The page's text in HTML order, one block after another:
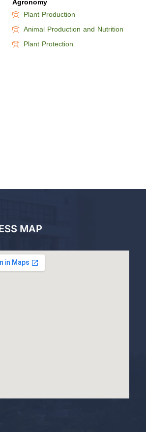
Plant Production
Animal Production and Nutrition
Plant Protection
MAP